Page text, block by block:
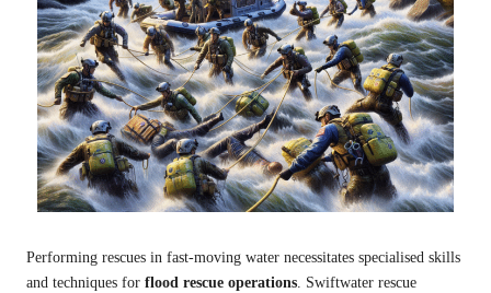
Performing rescues in fast-moving water necessitates specialised skills
and techniques for flood rescue operations. Swiftwater rescue